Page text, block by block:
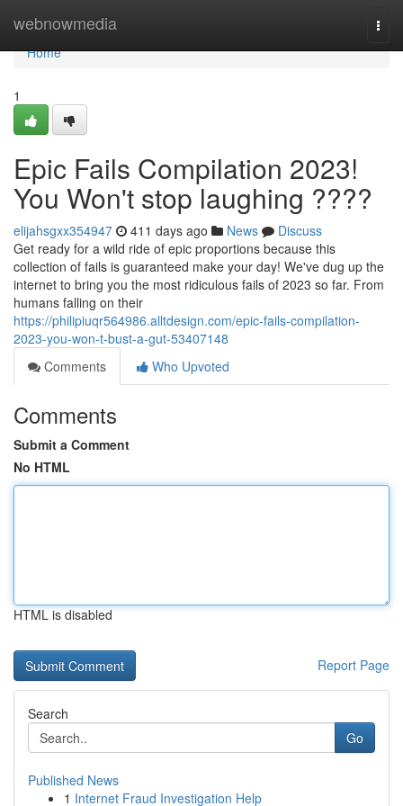
webnowmedia
Home
Home
1
Epic Fails Compilation 2023!
You Won't stop laughing ????
elijahsgxx354947 411 days ago News
Discuss
Get ready for a wild ride of epic proportions because this
collection of fails is guaranteed make your day! We've dug up the
internet to bring you the most ridiculous fails of 2023 so far. From
humans falling on their
https://philipiuqr564986.alltdesign.com/epic-fails-compilation-
2023-you-won-t-bust-a-gut-53407148
Comments
Who Upvoted
Comments
Submit a Comment
No HTML
HTML is disabled
Report Page
Search
Go
Published News
1 Internet Fraud Investigation Help